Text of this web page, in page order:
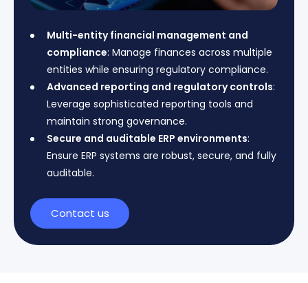
Multi-entity financial management and
compliance: Manage finances across multiple
entities while ensuring regulatory compliance.
Advanced reporting and regulatory controls:
Leverage sophisticated reporting tools and
maintain strong governance.
Secure and auditable ERP environments:
Ensure ERP systems are robust, secure, and fully
auditable.
Contact us